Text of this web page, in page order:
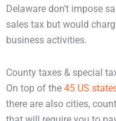
Delaware don’t impose
sales tax but would
business activities.
County taxes & special
On top of the 45 US
there are also cities,